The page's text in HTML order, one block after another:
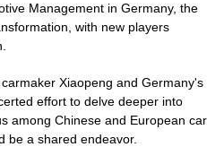
Management in Germany, the
with new players
Xiaopeng and Germany's
effort to delve deeper into
among Chinese and European car
be a shared endeavor.